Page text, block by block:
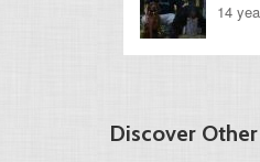
14
Discover